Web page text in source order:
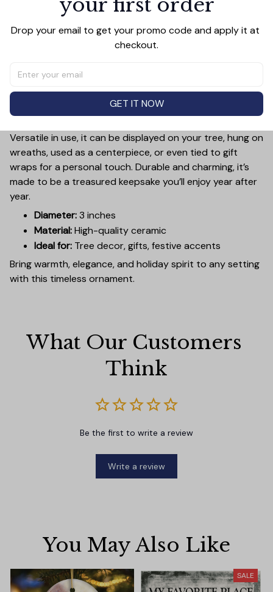
Add a touch of holiday cheer to your decor with this 3-
inch ceramic ornament, crafted from premium materials
and finished with a glossy, smooth surface. Perfectly
tree yet lightweight to hang easily without weighing
down branches. Each ornament showcases intricate
holiday designs, making it a beautiful addition to your
seasonal decorations or a thoughtful gift.
Versatile in use, it can be displayed on your tree, hung on
wreaths, used as a centerpiece, or even tied to gift
wraps for a personal touch. Durable and charming, it’s
made to be a treasured keepsake you’ll enjoy year after
year.
Diameter:3 inches
Material:High-quality ceramic
Ideal for: Tree decor, gifts, festive accents
Bring warmth, elegance, and holiday spirit to any setting
with this timeless ornament.
What Our Customers
Think
Be the first to write a review
Write a review
You May Also Like
SALE
Drop your email to get your promo code and apply it at
checkout.
GET IT NOW